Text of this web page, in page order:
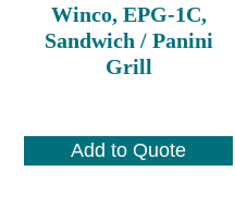
Winco, EPG-1C,
Sandwich / Panini
Grill
Add to Quote